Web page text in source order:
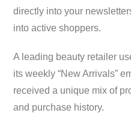
directly into your
into active shoppers.
A leading beauty retailer
its weekly “New Arrivals”
received a unique mix of
and purchase history.